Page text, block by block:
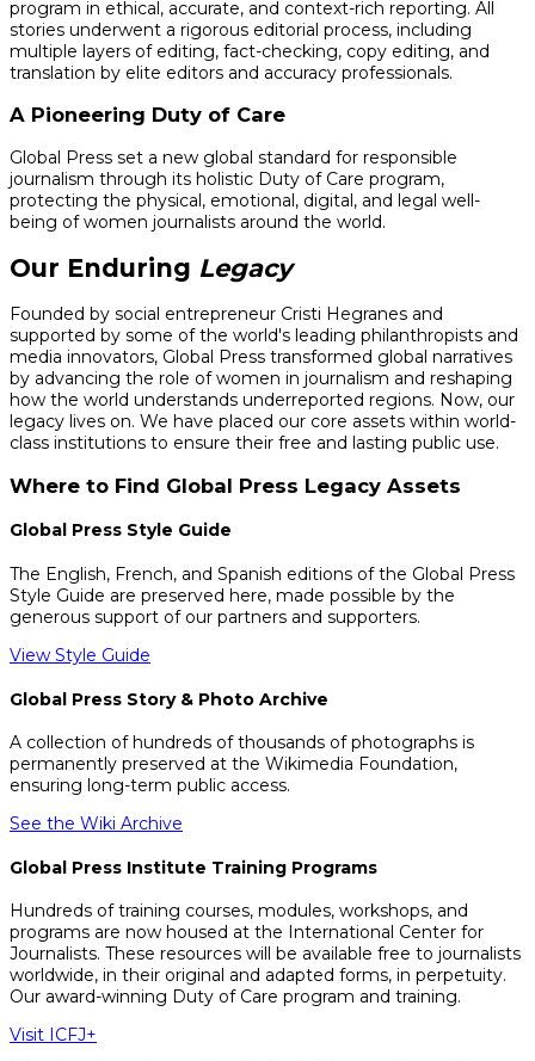
program in ethical, accurate, and context-rich reporting. All
stories underwent a rigorous editorial process, including
multiple layers of editing, fact-checking, copy editing, and
translation by elite editors and accuracy professionals.
A Pioneering Duty of Care
Global Press set a new global standard for responsible
journalism through its holistic Duty of Care program,
protecting the physical, emotional, digital, and legal well-
being of women journalists around the world.
Our Enduring Legacy
Founded by social entrepreneur Cristi Hegranes and
supported by some of the world's leading philanthropists and
media innovators, Global Press transformed global narratives
by advancing the role of women in journalism and reshaping
how the world understands underreported regions. Now, our
legacy lives on. We have placed our core assets within world-
class institutions to ensure their free and lasting public use.
Where to Find Global Press Legacy Assets
Global Press Style Guide
The English, French, and Spanish editions of the Global Press
Style Guide are preserved here, made possible by the
generous support of our partners and supporters.
View Style Guide
Global Press Story & Photo Archive
A collection of hundreds of thousands of photographs is
permanently preserved at the Wikimedia Foundation,
ensuring long-term public access.
See the Wiki Archive
Global Press Institute Training Programs
Hundreds of training courses, modules, workshops, and
programs are now housed at the International Center for
Journalists. These resources will be available free to journalists
worldwide, in their original and adapted forms, in perpetuity.
Our award-winning Duty of Care program and training.
Visit ICFJ+